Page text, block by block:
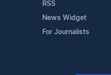
RSS
News Widget
For Journalists